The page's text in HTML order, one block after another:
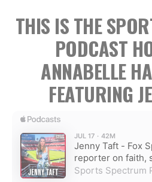
THIS IS THE
PODCAST
ANNABELLE
FEATURING